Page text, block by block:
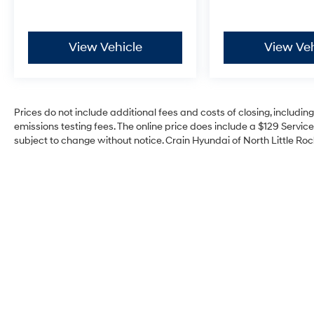
View Vehicle View
Prices do not include additional fees and costs of closing,
emissions testing fees. The online price does include a $129
subject to change without notice. Crain Hyundai of North Little